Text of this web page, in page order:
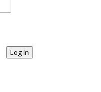
Log In